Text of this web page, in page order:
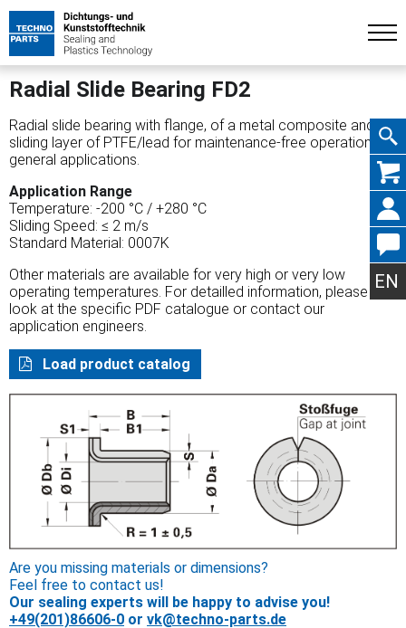
Skip
EN
Radial Slide Bearing FD2
Radial slide bearing with flange, of a metal composite and a
sliding layer of PTFE/lead for maintenance-free operation,
general applications.
Application Range
Temperature: -200 °C / +280 °C
Sliding Speed: ≤ 2 m/s
Standard Material: 0007K
Other materials are available for very high or very low
operating temperatures. For detailled information, please
look at the specific PDF catalogue or contact our
application engineers.
Load product catalog
Are you missing materials or dimensions?
Feel free to contact us!
Our sealing experts will be happy to advise you!
+49(201)86606-0 or vk@techno-parts.de